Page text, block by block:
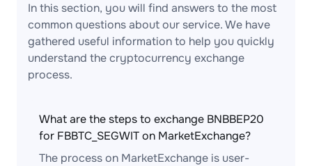
In this section, you will find answers to the most
common questions about our service. We have
gathered useful information to help you quickly
understand the cryptocurrency exchange
process.
What are the steps to exchange BNBBEP20
for FBBTC_SEGWIT on MarketExchange?
The process on MarketExchange is user-